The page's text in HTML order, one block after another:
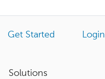
Get Started Login
Solutions